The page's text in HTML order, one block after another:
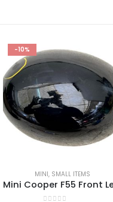
-10%
MINI, SMALL ITEMS